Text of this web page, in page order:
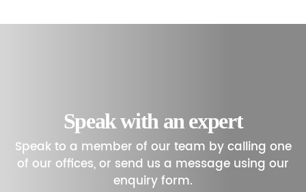
Speak with an expert
Speak to a member of our team by calling one
of our offices, or send us a message using our
enquiry form.